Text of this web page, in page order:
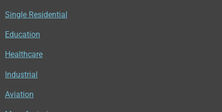
Single Residential
Education
Healthcare
Industrial
Aviation